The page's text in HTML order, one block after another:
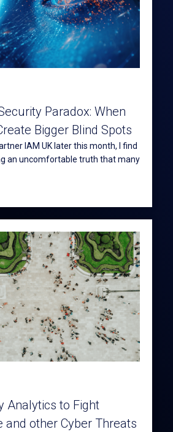
Paradox: When
Bigger Blind Spots
IAM UK later this month, I find
an uncomfortable truth that many
Analytics to Fight
and other Cyber Threats